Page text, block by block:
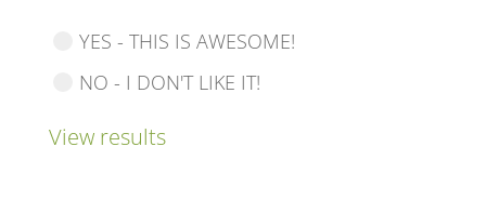
YES - THIS IS AWESOME!
NO - I DON'T LIKE IT!
View results